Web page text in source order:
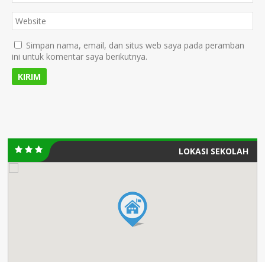
Simpan nama, email, dan situs web saya pada peramban
ini untuk komentar saya berikutnya.
LOKASI SEKOLAH